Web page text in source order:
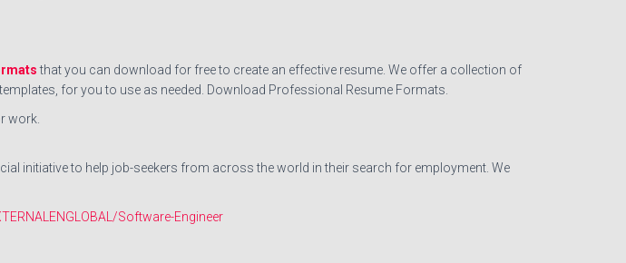
that you can download for free to create an effective resume. We offer a collection of
for you to use as needed. Download Professional Resume Formats.
work.
initiative to help job-seekers from across the world in their search for employment. We
Software-Engineer